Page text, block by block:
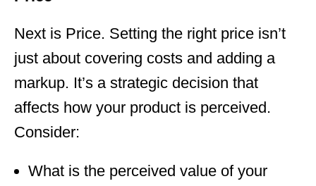
Next is Price. Setting the right price isn’t
just about covering costs and adding a
markup. It’s a strategic decision that
affects how your product is perceived.
Consider:
What is the perceived value of your